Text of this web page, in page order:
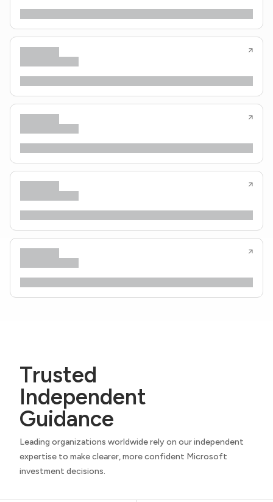
Trusted
Independent
Guidance
Leading organizations worldwide rely on our independent
expertise to make clearer, more confident Microsoft
investment decisions.